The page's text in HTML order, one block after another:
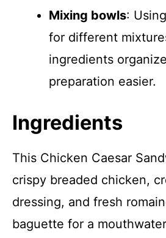
Mixing bowls:
for different
ingredients
preparation easier.
Ingredients
This Chicken Caesar
crispy breaded chicken,
dressing, and fresh
baguette for a